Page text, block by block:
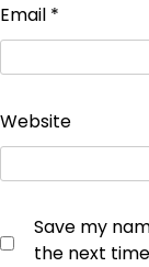
Email *
Website
Save my
the next